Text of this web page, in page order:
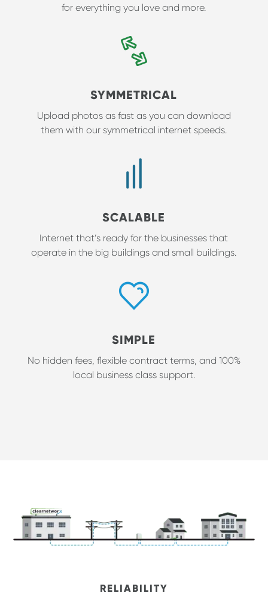
for everything you love and more.
SYMMETRICAL
Upload photos as fast as you can download
them with our symmetrical internet speeds.
SCALABLE
Internet that’s ready for the businesses that
operate in the big buildings and small buildings.
SIMPLE
No hidden fees, flexible contract terms, and 100%
local business class support.
RELIABILITY